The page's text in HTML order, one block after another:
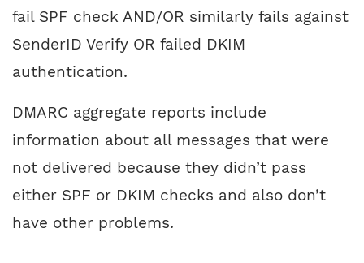
fail SPF check AND/OR similarly fails against
SenderID Verify OR failed DKIM
authentication.
DMARC aggregate reports include
information about all messages that were
not delivered because they didn’t pass
either SPF or DKIM checks and also don’t
have other problems.